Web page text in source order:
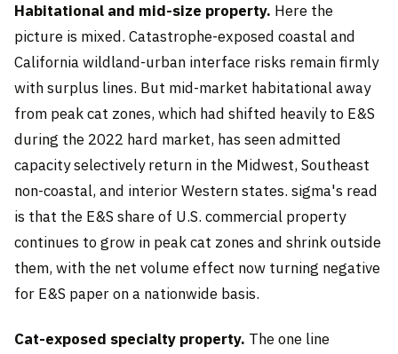
Habitational and mid-size property. Here the
picture is mixed. Catastrophe-exposed coastal and
California wildland-urban interface risks remain firmly
with surplus lines. But mid-market habitational away
from peak cat zones, which had shifted heavily to E&S
during the 2022 hard market, has seen admitted
capacity selectively return in the Midwest, Southeast
non-coastal, and interior Western states. sigma's read
is that the E&S share of U.S. commercial property
continues to grow in peak cat zones and shrink outside
them, with the net volume effect now turning negative
for E&S paper on a nationwide basis.
Cat-exposed specialty property. The one line